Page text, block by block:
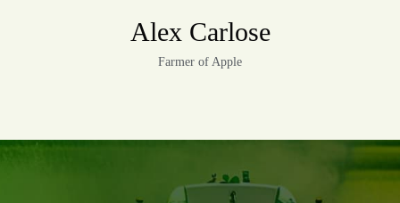
Alex Carlose
Farmer of Apple